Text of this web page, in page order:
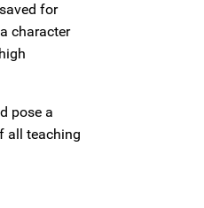
for
character
pose a
all teaching